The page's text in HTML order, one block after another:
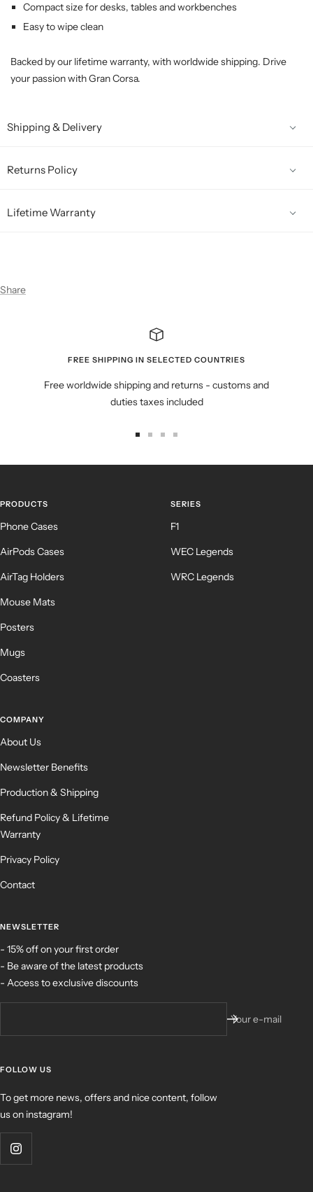
Compact size for desks, tables and workbenches
Easy to wipe clean
Backed by our lifetime warranty, with worldwide shipping. Drive
your passion with Gran Corsa.
Shipping & Delivery
Returns Policy
Lifetime Warranty
Share
FREE SHIPPING IN SELECTED COUNTRIES
Free worldwide shipping and returns - customs and
duties taxes included
PRODUCTS
Phone Cases
AirPods Cases
AirTag Holders
Mouse Mats
Posters
Mugs
Coasters
SERIES
F1
WEC Legends
WRC Legends
COMPANY
About Us
Newsletter Benefits
Production & Shipping
Refund Policy & Lifetime
Warranty
Privacy Policy
Contact
NEWSLETTER
- 15% off on your first order
- Be aware of the latest products
- Access to exclusive discounts
Your e-mail
FOLLOW US
To get more news, offers and nice content, follow
us on instagram!